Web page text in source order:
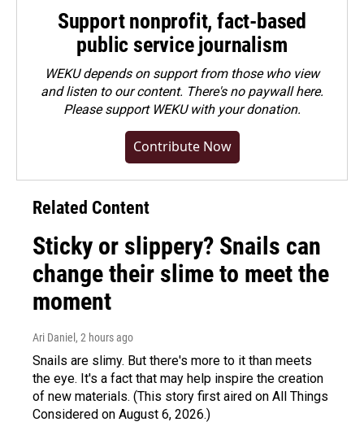
Support nonprofit, fact-based
public service journalism
WEKU depends on support from those who view
and listen to our content. There's no paywall here.
Pleasesupport WEKU with your donation.
Contribute Now
Related Content
Sticky or slippery? Snails can
change their slime to meet the
moment
Ari Daniel , 2 hours ago
Snails are slimy. But there's more to it than meets
the eye. It's a fact that may help inspire the creation
of new materials. (This story first aired on All Things
Considered on August 6, 2026.)